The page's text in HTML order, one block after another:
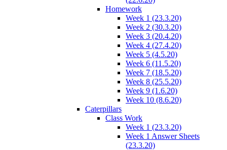
Homework
Week 1 (23.3.20)
Week 2 (30.3.20)
Week 3 (20.4.20)
Week 4 (27.4.20)
Week 5 (4.5.20)
Week 6 (11.5.20)
Week 7 (18.5.20)
Week 8 (25.5.20)
Week 9 (1.6.20)
Week 10 (8.6.20)
Caterpillars
Class Work
Week 1 (23.3.20)
Week 1 Answer Sheets
(23.3.20)